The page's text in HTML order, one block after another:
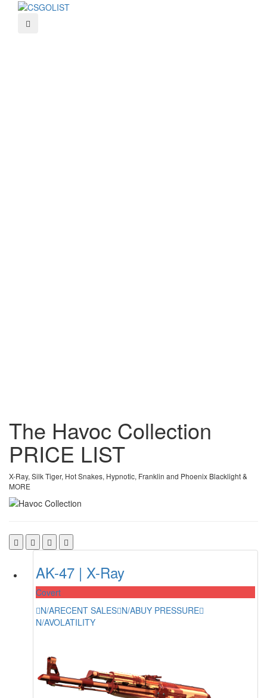
The Havoc Collection
PRICE LIST
X-Ray, Silk Tiger, Hot Snakes, Hypnotic, Franklin and Phoenix Blacklight &
MORE
AK-47 | X-Ray
Covert
N/ARECENT SALES N/ABUY PRESSURE
N/AVOLATILITY